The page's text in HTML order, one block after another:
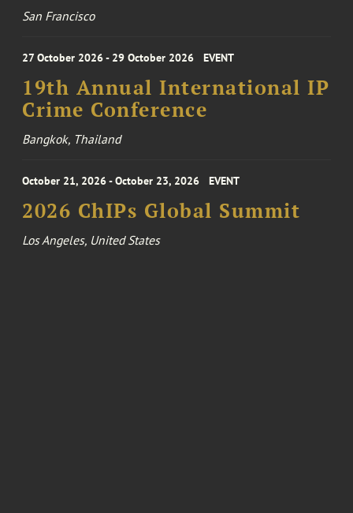
San Francisco
27 October 2026 - 29 October 2026 EVENT
19th Annual International IP
Crime Conference
Bangkok, Thailand
October 21, 2026 - October 23, 2026 EVENT
2026 ChIPs Global Summit
Los Angeles, United States